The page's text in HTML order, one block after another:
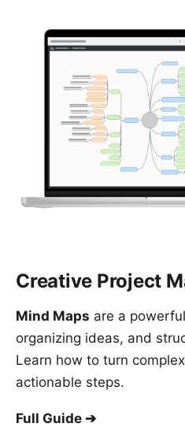
Creative Project
Mind Maps are a
organizing ideas, and
Learn how to turn
actionable steps.
Full Guide ➔